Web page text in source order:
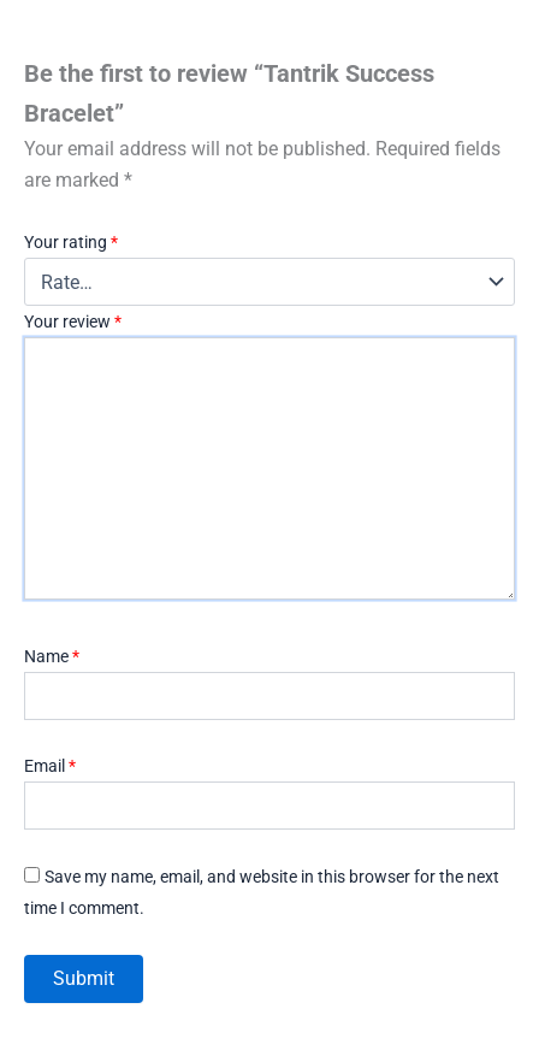
Be the first to review “Tantrik Success
Bracelet”
Your email address will not be published. Required fields
are marked *
Your rating *
Your review *
Name*
Email *
Save my name, email, and website in this browser for the next
time I comment.